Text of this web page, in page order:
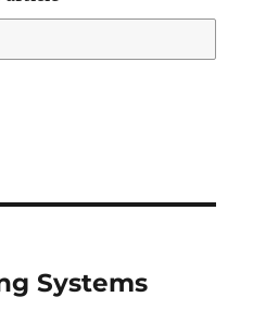
Systems